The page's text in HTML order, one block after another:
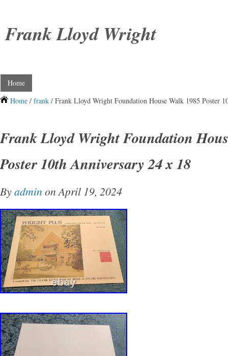
Frank Lloyd Wright
Home
Home / frank / Frank Lloyd Wright Foundation House Walk 1985 Poster
Frank Lloyd Wright Foundation
Poster 10th Anniversary 24 x 18
Byadmin on April 19, 2024